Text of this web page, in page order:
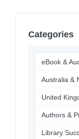
Categories
eBook &
Australia &
United
Authors &
Library